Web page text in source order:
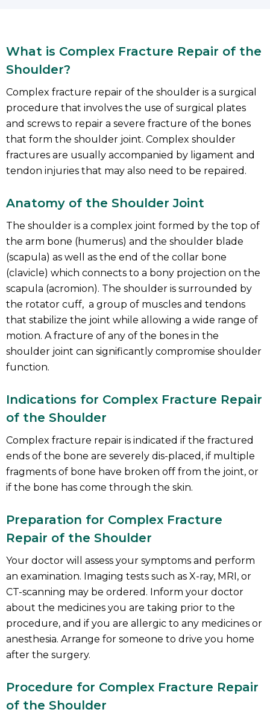
What is Complex Fracture Repair of the
Shoulder?
Complex fracture repair of the shoulder is a surgical
procedure that involves the use of surgical plates
and screws to repair a severe fracture of the bones
that form the shoulder joint. Complex shoulder
fractures are usually accompanied by ligament and
tendon injuries that may also need to be repaired.
Anatomy of the Shoulder Joint
The shoulder is a complex joint formed by the top of
the arm bone (humerus) and the shoulder blade
(scapula) as well as the end of the collar bone
(clavicle) which connects to a bony projection on the
scapula (acromion). The shoulder is surrounded by
the rotator cuff, a group of muscles and tendons
that stabilize the joint while allowing a wide range of
motion. A fracture of any of the bones in the
shoulder joint can significantly compromise shoulder
function.
Indications for Complex Fracture Repair
of the Shoulder
Complex fracture repair is indicated if the fractured
ends of the bone are severely dis-placed, if multiple
fragments of bone have broken off from the joint, or
if the bone has come through the skin.
Preparation for Complex Fracture
Repair of the Shoulder
Your doctor will assess your symptoms and perform
an examination. Imaging tests such as X-ray, MRI, or
CT-scanning may be ordered. Inform your doctor
about the medicines you are taking prior to the
procedure, and if you are allergic to any medicines or
anesthesia. Arrange for someone to drive you home
after the surgery.
Procedure for Complex Fracture Repair
of the Shoulder